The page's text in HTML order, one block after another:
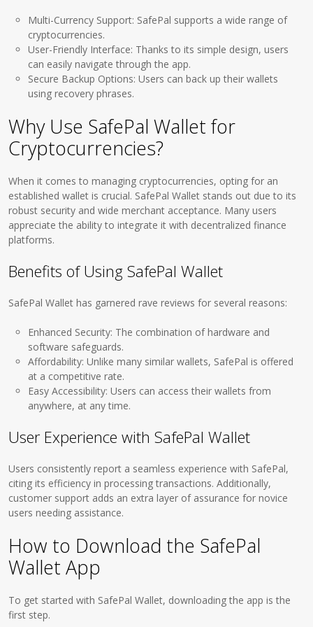
Multi-Currency Support: SafePal supports a wide range of
cryptocurrencies.
User-Friendly Interface: Thanks to its simple design, users
can easily navigate through the app.
Secure Backup Options: Users can back up their wallets
using recovery phrases.
Why Use SafePal Wallet for
Cryptocurrencies?
When it comes to managing cryptocurrencies, opting for an
established wallet is crucial. SafePal Wallet stands out due to its
robust security and wide merchant acceptance. Many users
appreciate the ability to integrate it with decentralized finance
platforms.
Benefits of Using SafePal Wallet
SafePal Wallet has garnered rave reviews for several reasons:
Enhanced Security: The combination of hardware and
software safeguards.
Affordability: Unlike many similar wallets, SafePal is offered
at a competitive rate.
Easy Accessibility: Users can access their wallets from
anywhere, at any time.
User Experience with SafePal Wallet
Users consistently report a seamless experience with SafePal,
citing its efficiency in processing transactions. Additionally,
customer support adds an extra layer of assurance for novice
users needing assistance.
How to Download the SafePal
Wallet App
To get started with SafePal Wallet, downloading the app is the
first step.